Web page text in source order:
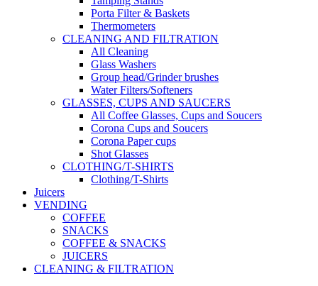
Porta Filter & Baskets
Thermometers
CLEANING AND FILTRATION
All Cleaning
Glass Washers
Group head/Grinder brushes
Water Filters/Softeners
GLASSES, CUPS AND SAUCERS
All Coffee Glasses, Cups and Soucers
Corona Cups and Soucers
Corona Paper cups
Shot Glasses
CLOTHING/T-SHIRTS
Clothing/T-Shirts
Juicers
VENDING
COFFEE
SNACKS
COFFEE & SNACKS
JUICERS
CLEANING & FILTRATION